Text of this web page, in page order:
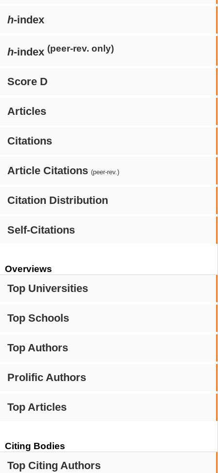
h-index
h-index (peer-rev. only)
Score D
Articles
Citations
Article Citations (peer-rev.)
Citation Distribution
Self-Citations
Overviews
Top Universities
Top Schools
Top Authors
Prolific Authors
Top Articles
Citing Bodies
Top Citing Authors